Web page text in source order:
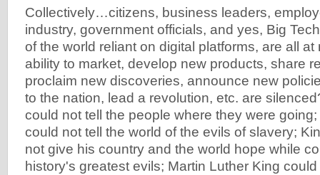
Collectively…citizens, business leaders,
industry, government officials, and yes, Big
of the world reliant on digital platforms, are all at
ability to market, develop new products, share
proclaim new discoveries, announce new
to the nation, lead a revolution, etc. are
could not tell the people where they were
could not tell the world of the evils of slavery;
not give his country and the world hope while
history's greatest evils; Martin Luther King